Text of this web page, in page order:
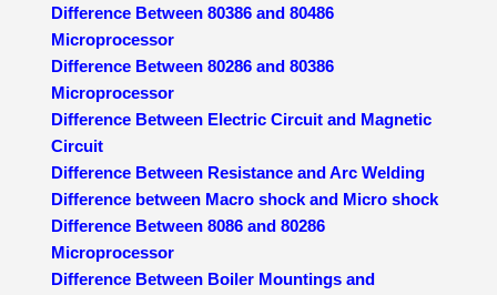
Difference Between 80386 and 80486
Microprocessor
Difference Between 80286 and 80386
Microprocessor
Difference Between Electric Circuit and Magnetic
Circuit
Difference Between Resistance and Arc Welding
Difference between Macro shock and Micro shock
Difference Between 8086 and 80286
Microprocessor
Difference Between Boiler Mountings and